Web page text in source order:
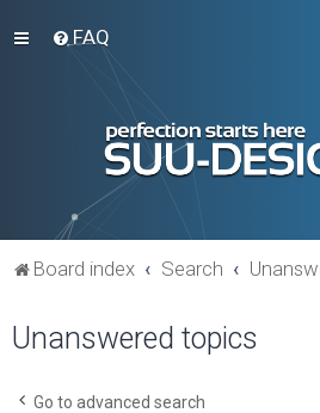
FAQ
Board index Search
Unanswered topics
Go to advanced search